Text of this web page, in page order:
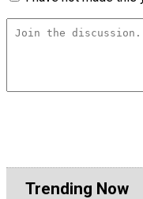
Trending Now